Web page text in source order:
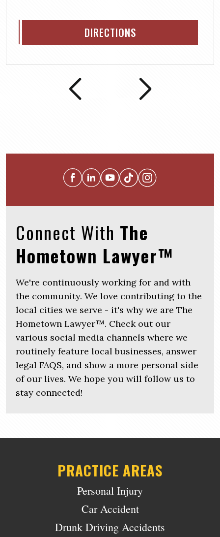
DIRECTIONS
Connect With The
Hometown Lawyer™
We're continuously working for and with
the community. We love contributing to the
local cities we serve - it's why we are The
Hometown Lawyer™. Check out our
various social media channels where we
routinely feature local businesses, answer
legal FAQS, and show a more personal side
of our lives. We hope you will follow us to
stay connected!
PRACTICE AREAS
Personal Injury
Car Accident
Drunk Driving Accidents